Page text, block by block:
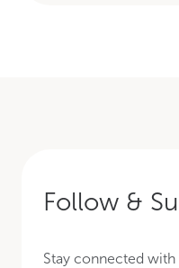
Follow &
Stay connected with